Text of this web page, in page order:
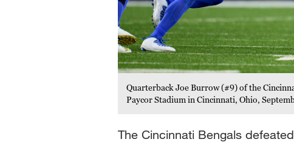
Quarterback Joe Burrow (#9) of the
Paycor Stadium in Cincinnati, Ohio,
The Cincinnati Bengals